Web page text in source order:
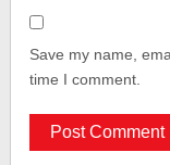
Save my name,
time I comment.